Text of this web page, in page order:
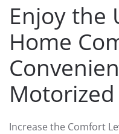
Enjoy the
Home
Increase the Comfort